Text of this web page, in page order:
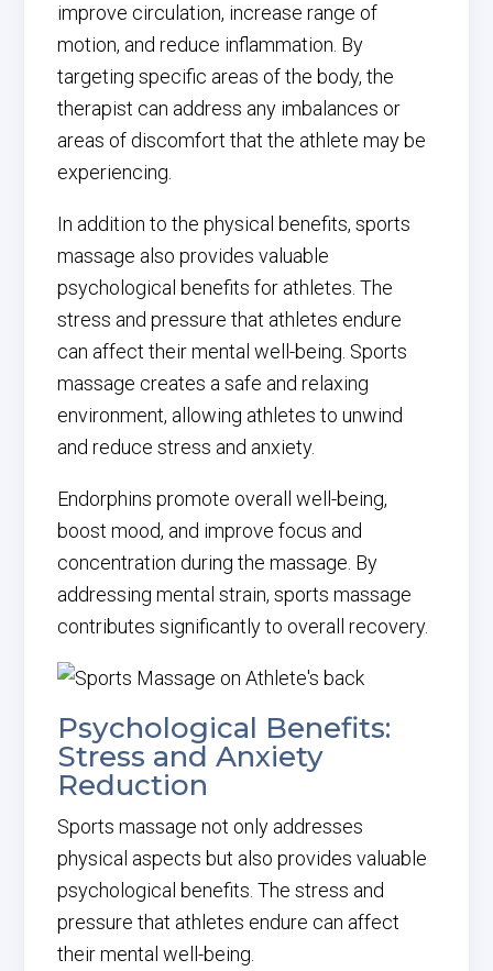
improve circulation, increase range of
motion, and reduce inflammation. By
targeting specific areas of the body, the
therapist can address any imbalances or
areas of discomfort that the athlete may be
experiencing.
In addition to the physical benefits, sports
massage also provides valuable
psychological benefits for athletes. The
stress and pressure that athletes endure
can affect their mental well-being. Sports
massage creates a safe and relaxing
environment, allowing athletes to unwind
and reduce stress and anxiety.
Endorphins promote overall well-being,
boost mood, and improve focus and
concentration during the massage. By
addressing mental strain, sports massage
contributes significantly to overall recovery.
Psychological Benefits:
Stress and Anxiety
Reduction
Sports massage not only addresses
physical aspects but also provides valuable
psychological benefits. The stress and
pressure that athletes endure can affect
their mental well-being.